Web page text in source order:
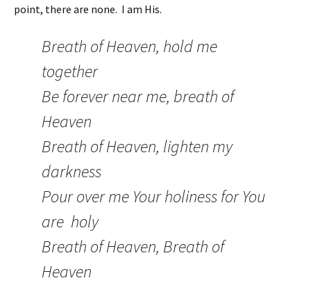
point, there are none. I am His.
Breath of Heaven, hold me
together
Be forever near me, breath of
Heaven
Breath of Heaven, lighten my
darkness
Pour over me Your holiness for You
are holy
Breath of Heaven, Breath of
Heaven